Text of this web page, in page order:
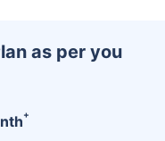
as per you
+